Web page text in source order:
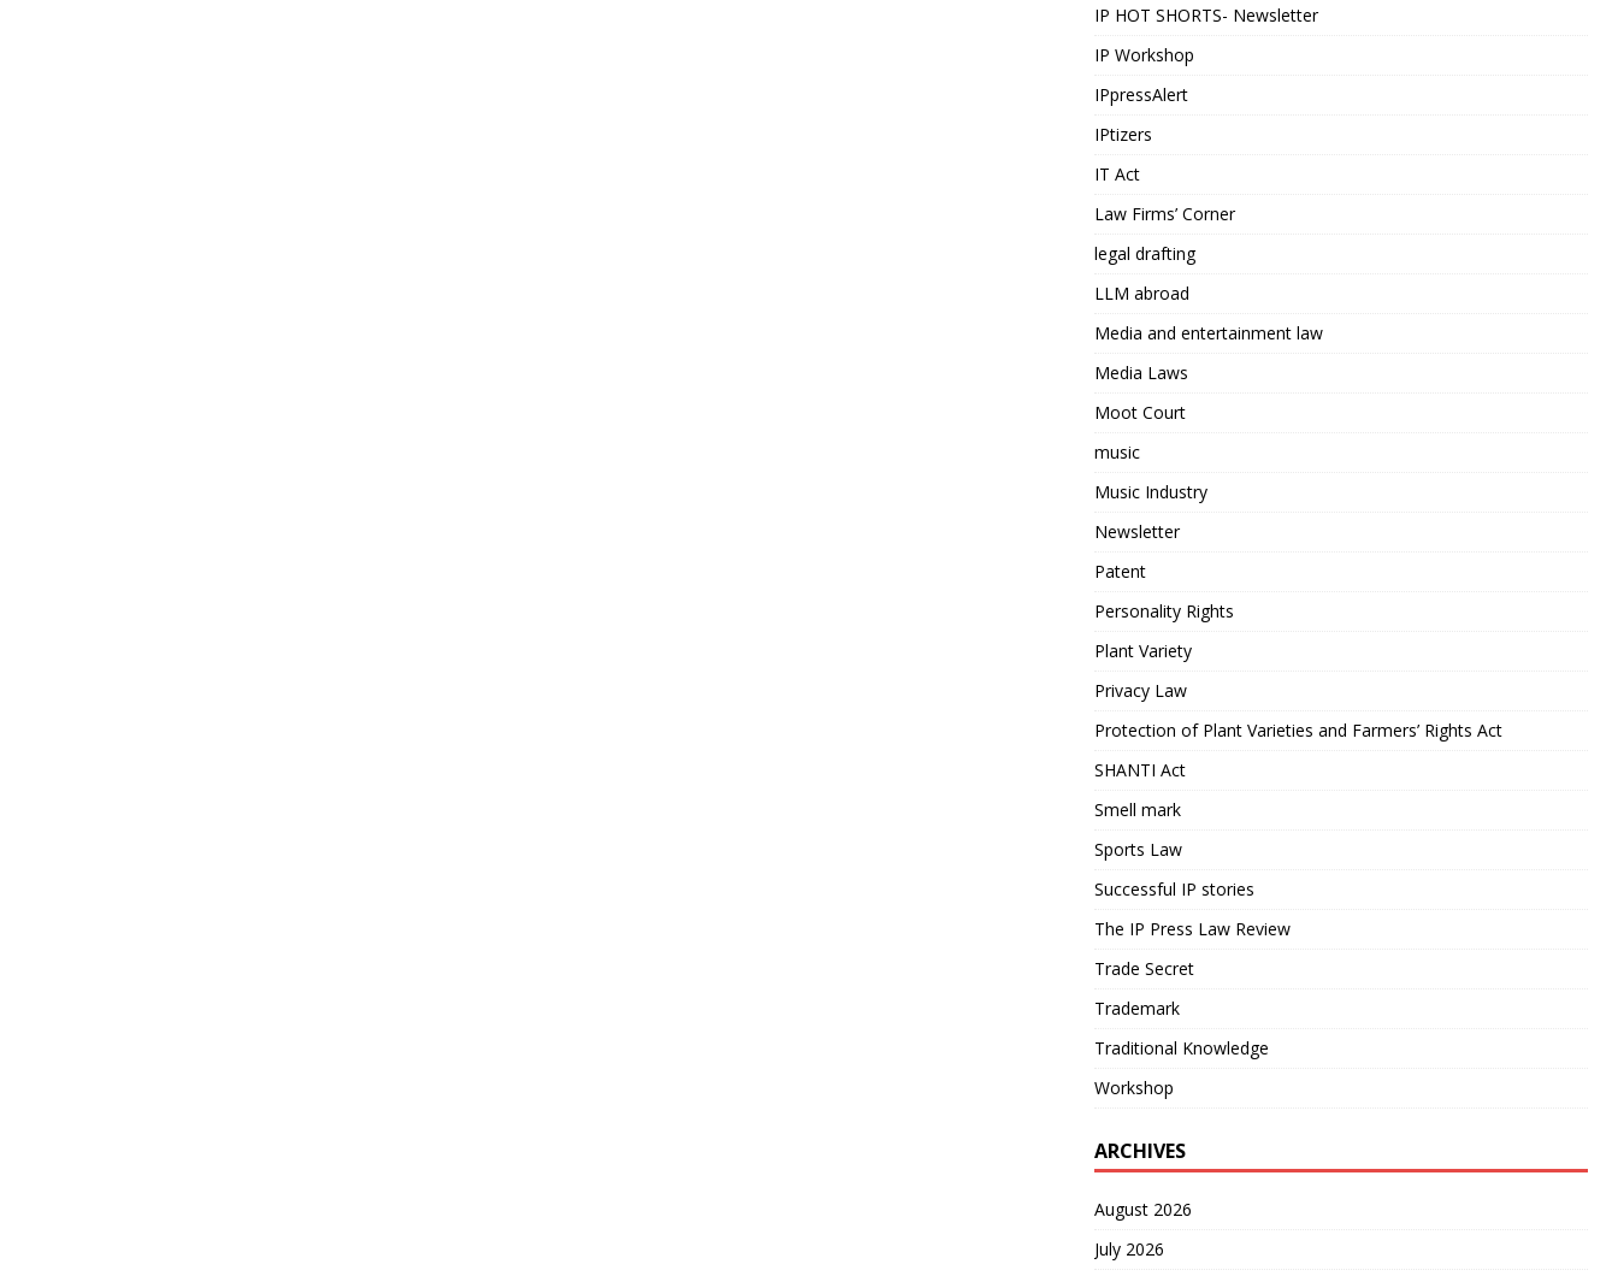
IP HOT SHORTS- Newsletter
IP Workshop
IPpressAlert
IPtizers
IT Act
Law Firms’ Corner
legal drafting
LLM abroad
Media and entertainment law
Media Laws
Moot Court
music
Music Industry
Newsletter
Patent
Personality Rights
Plant Variety
Privacy Law
Protection of Plant Varieties and Farmers’ Rights Act
SHANTI Act
Smell mark
Sports Law
Successful IP stories
The IP Press Law Review
Trade Secret
Trademark
Traditional Knowledge
Workshop
ARCHIVES
August 2026
July 2026